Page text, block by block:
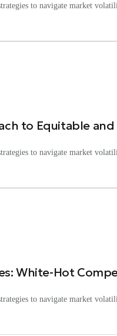
to navigate market
to Equitable
to navigate market
White-Hot
to navigate market